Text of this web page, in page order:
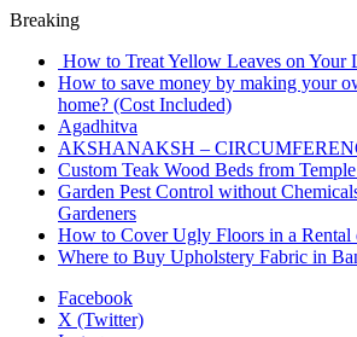
Breaking
How to Treat Yellow Leaves on Your
How to save money by making your
home? (Cost Included)
Agadhitva
AKSHANAKSH –
Custom Teak Wood Beds from
Garden Pest Control without
Gardeners
How to Cover Ugly Floors in a Rental
Where to Buy Upholstery Fabric in
Facebook
X (Twitter)